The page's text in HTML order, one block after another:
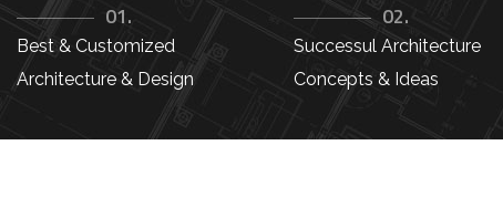
01.
Best & Customized
Architecture & Design
02.
Successul Architecture
Concepts & Ideas